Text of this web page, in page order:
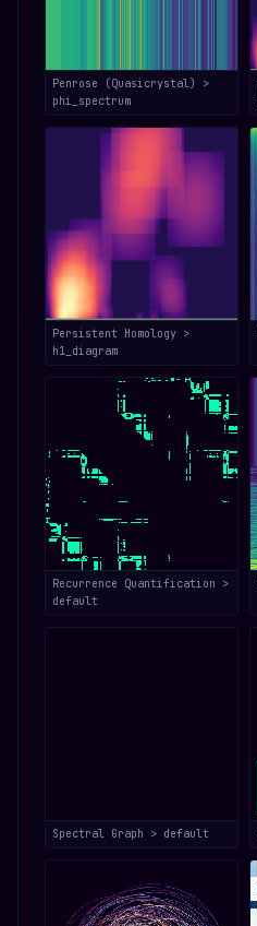
Penrose (Quasicrystal) >
phi_spectrum
Persistent Homology >
h1_diagram
Recurrence Quantification >
default
Spectral Graph > default